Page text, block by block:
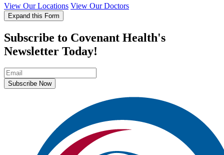
View Our Locations View Our Doctors
Expand this Form
Subscribe to Covenant Health's
Newsletter Today!
Subscribe Now